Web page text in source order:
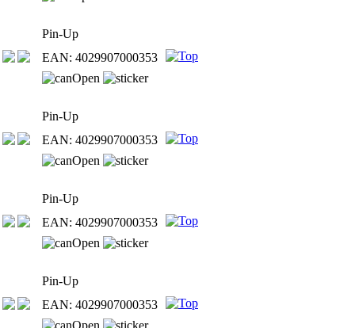
Pin-Up
EAN: 4029907000353
Pin-Up
EAN: 4029907000353
Pin-Up
EAN: 4029907000353
Pin-Up
EAN: 4029907000353